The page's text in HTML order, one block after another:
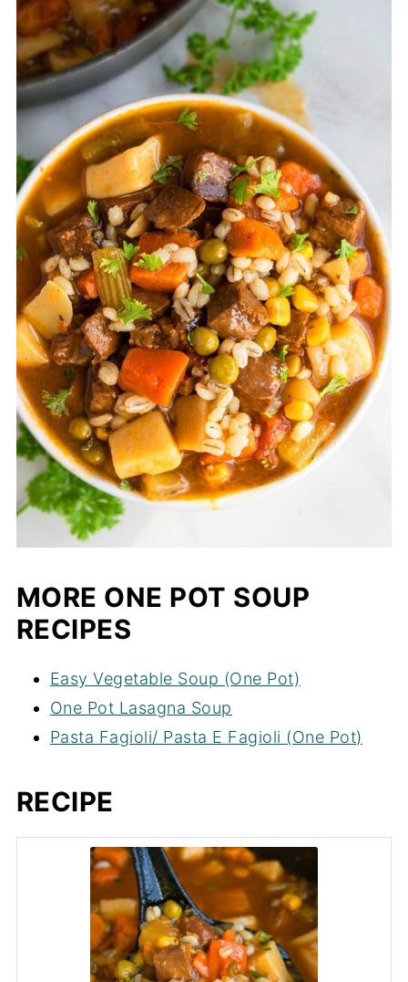
MORE ONE POT SOUP
RECIPES
Easy Vegetable Soup (One Pot)
One Pot Lasagna Soup
Pasta Fagioli/ Pasta E Fagioli (One Pot)
RECIPE